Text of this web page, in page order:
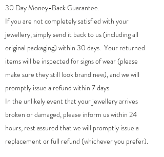
30 Day Money-Back Guarantee.
If you are not completely satisfied with your
jewellery, simply send it back to us (including all
original packaging) within 30 days. Your returned
items will be inspected for signs of wear (please
make sure they still look brand new), and we will
promptly issue a refund within 7 days.
In the unlikely event that your jewellery arrives
broken or damaged, please inform us within 24
hours, rest assured that we will promptly issue a
replacement or full refund (whichever you prefer).